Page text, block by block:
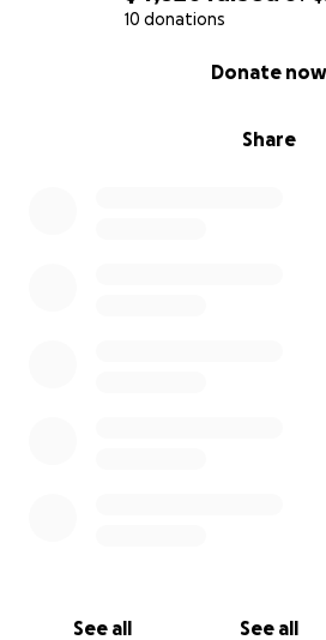
10 donations
Share
Donate now
See all See all